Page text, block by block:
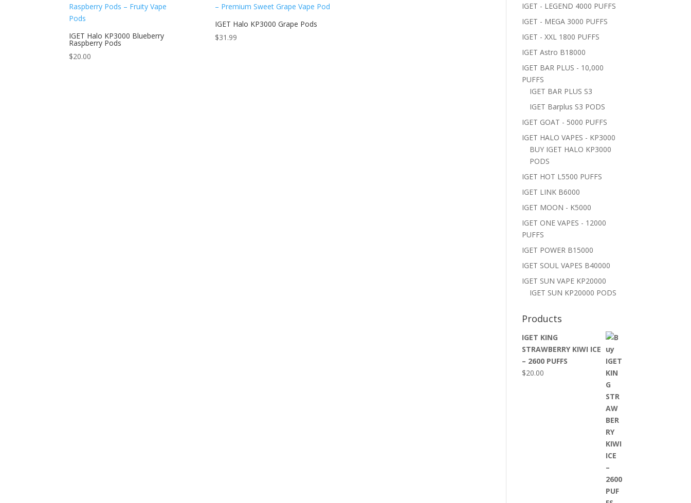
IGET Halo KP3000 Blueberry
Raspberry Pods
$20.00
IGET Halo KP3000 Grape Pods
$31.99
IGET - LEGEND 4000 PUFFS
IGET - MEGA 3000 PUFFS
IGET - XXL 1800 PUFFS
IGET Astro B18000
IGET BAR PLUS - 10,000
PUFFS
IGET BAR PLUS S3
IGET Barplus S3 PODS
IGET GOAT - 5000 PUFFS
IGET HALO VAPES - KP3000
BUY IGET HALO KP3000
PODS
IGET HOT L5500 PUFFS
IGET LINK B6000
IGET MOON - K5000
IGET ONE VAPES - 12000
PUFFS
IGET POWER B15000
IGET SOUL VAPES B40000
IGET SUN VAPE KP20000
IGET SUN KP20000 PODS
Products
IGET KING
STRAWBERRY KIWI ICE
– 2600 PUFFS
$20.00